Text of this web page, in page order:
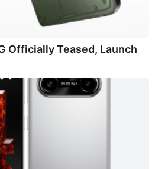
Officially Teased, Launch